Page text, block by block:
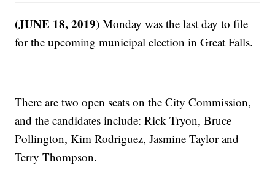
(JUNE 18, 2019) Monday was the last day to file
for the upcoming municipal election in Great Falls.
There are two open seats on the City Commission,
and the candidates include: Rick Tryon, Bruce
Pollington, Kim Rodriguez, Jasmine Taylor and
Terry Thompson.